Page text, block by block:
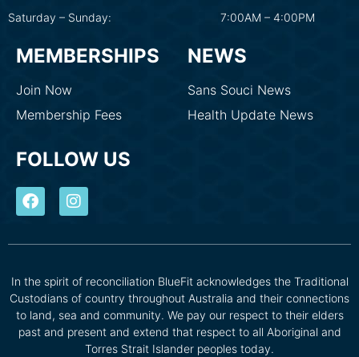
Saturday – Sunday: 7:00AM – 4:00PM
MEMBERSHIPS
Join Now
Membership Fees
NEWS
Sans Souci News
Health Update News
FOLLOW US
In the spirit of reconciliation BlueFit acknowledges the Traditional
Custodians of country throughout Australia and their connections
to land, sea and community. We pay our respect to their elders
past and present and extend that respect to all Aboriginal and
Torres Strait Islander peoples today.